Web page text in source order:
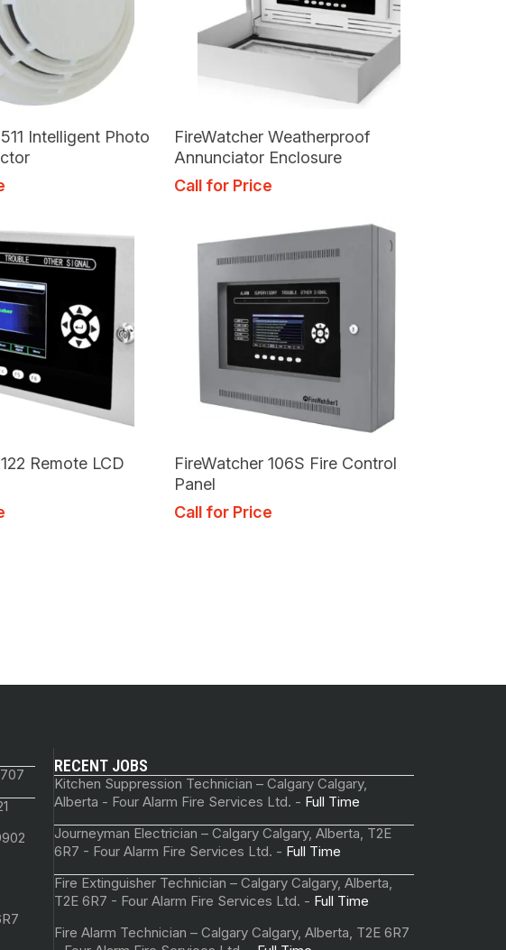
Intelligent Photo
FireWatcher Weatherproof
Annunciator Enclosure
Call for Price
Read More
Remote LCD
Read More
FireWatcher 106S Fire Control
Panel
Call for Price
RECENT JOBS
Kitchen Suppression Technician – Calgary Calgary,
Alberta - Four Alarm Fire Services Ltd. - Full Time
Journeyman Electrician – Calgary Calgary, Alberta, T2E
6R7 - Four Alarm Fire Services Ltd. - Full Time
Fire Extinguisher Technician – Calgary Calgary, Alberta,
T2E 6R7 - Four Alarm Fire Services Ltd. - Full Time
Fire Alarm Technician – Calgary Calgary, Alberta, T2E 6R7